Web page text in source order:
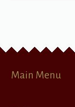
Main Menu